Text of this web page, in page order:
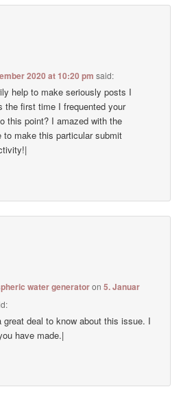
2020 at 10:20 pm said:
help to make seriously posts I
the first time I frequented your
this point? I amazed with the
to make this particular submit
water generatoron5. Januar
great deal to know about this issue. I
have made.|